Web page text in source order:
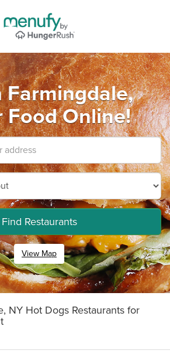
Farmingdale,
Food Online!
Find Restaurants
View Map
NY Hot Dogs Restaurants for